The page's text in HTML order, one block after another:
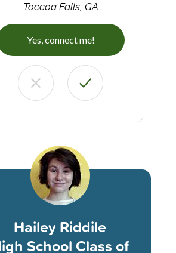
Toccoa Falls, GA
Yes, connect me!
Hailey Riddile
School Class of